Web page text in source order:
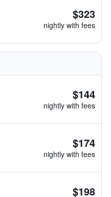
$323
nightly with fees
$144
nightly with fees
$174
nightly with fees
$198